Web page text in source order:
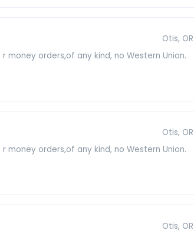
Otis, OR
money orders,of any kind, no Western Union.
Otis, OR
money orders,of any kind, no Western Union.
Otis, OR